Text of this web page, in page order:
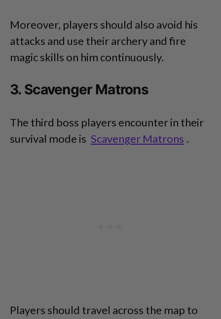
Moreover, players should also avoid his
attacks and use their archery and fire
magic skills on him continuously.
3. Scavenger Matrons
The third boss players encounter in their
survival mode is Scavenger Matrons .
Players should travel across the map to